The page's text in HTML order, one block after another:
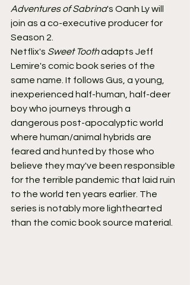
Adventures of Sabrina's Oanh Ly will
join as a co-executive producer for
Season 2.
Netflix's Sweet Tooth adapts Jeff
Lemire's comic book series of the
same name. It follows Gus, a young,
inexperienced half-human, half-deer
boy who journeys through a
dangerous post-apocalyptic world
where human/animal hybrids are
feared and hunted by those who
believe they may've been responsible
for the terrible pandemic that laid ruin
to the world ten years earlier. The
series is notably more lighthearted
than the comic book source material.